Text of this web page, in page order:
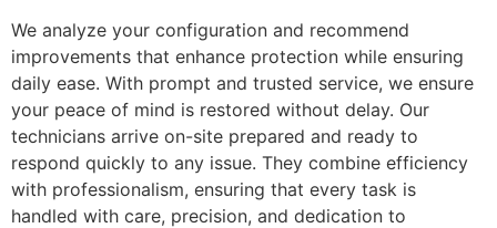
We analyze your configuration and recommend
improvements that enhance protection while ensuring
daily ease. With prompt and trusted service, we ensure
your peace of mind is restored without delay. Our
technicians arrive on-site prepared and ready to
respond quickly to any issue. They combine efficiency
with professionalism, ensuring that every task is
handled with care, precision, and dedication to